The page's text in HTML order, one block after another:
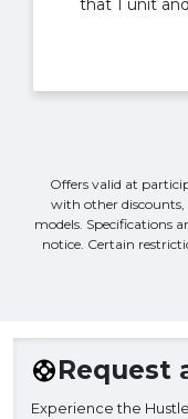
that 1 unit
Offers valid at
with other
models. Specifications
notice. Certain
Request
Experience the